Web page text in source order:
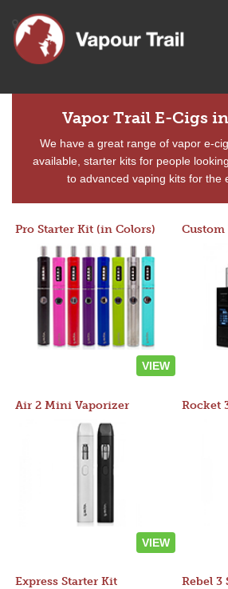
Vapor Trail E-Cigs
We have a great range of vapor e-
available, starter kits for people
to advanced vaping kits for the
Pro Starter Kit (in Colors)
VIEW
Air 2 Mini Vaporizer
VIEW
Express Starter Kit Rebel 3